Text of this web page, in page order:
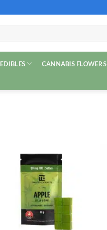
EDIBLES CANNABIS FLOWERS